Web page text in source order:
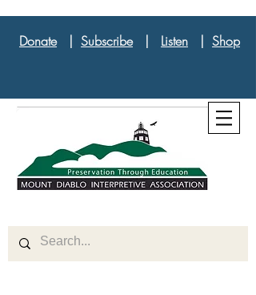
Donate| Subscribe| Listen | Shop